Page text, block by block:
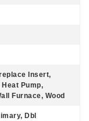
Insert,
Pump,
Furnace, Wood
Dbl